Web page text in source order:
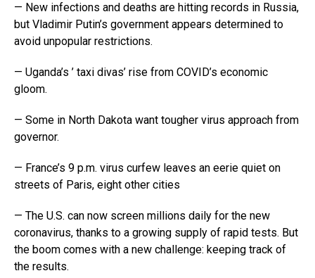
— New infections and deaths are hitting records in Russia,
but Vladimir Putin’s government appears determined to
avoid unpopular restrictions.
— Uganda’s ’ taxi divas’ rise from COVID’s economic
gloom.
— Some in North Dakota want tougher virus approach from
governor.
— France’s 9 p.m. virus curfew leaves an eerie quiet on
streets of Paris, eight other cities
— The U.S. can now screen millions daily for the new
coronavirus, thanks to a growing supply of rapid tests. But
the boom comes with a new challenge: keeping track of
the results.